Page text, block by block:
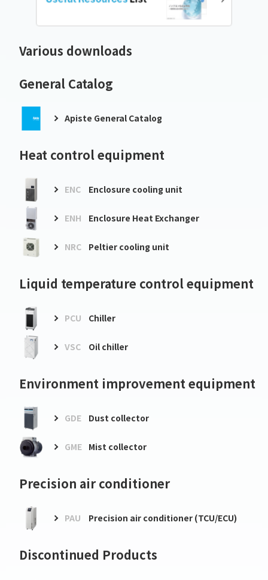
Various downloads
General Catalog
Apiste General Catalog
Heat control equipment
ENC Enclosure cooling unit
ENH Enclosure Heat Exchanger
NRC Peltier cooling unit
Liquid temperature control equipment
PCU Chiller
VSC Oil chiller
Environment improvement equipment
GDE Dust collector
GME Mist collector
Precision air conditioner
PAU Precision air conditioner (TCU/ECU)
Discontinued Products